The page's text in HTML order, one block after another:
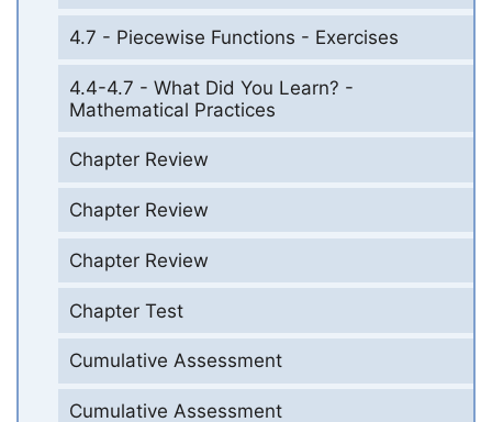
4.7 - Piecewise Functions - Exercises
4.4-4.7 - What Did You Learn? -
Mathematical Practices
Chapter Review
Chapter Review
Chapter Review
Chapter Test
Cumulative Assessment
Cumulative Assessment